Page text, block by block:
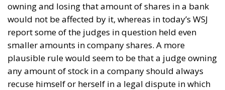
owning and losing that amount of shares in a bank
would not be affected by it, whereas in today’s WSJ
report some of the judges in question held even
smaller amounts in company shares. A more
plausible rule would seem to be that a judge owning
any amount of stock in a company should always
recuse himself or herself in a legal dispute in which